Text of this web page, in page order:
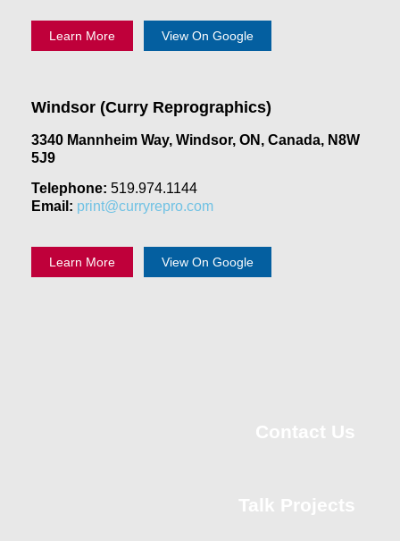
Learn More View On Google
Windsor (Curry Reprographics)
3340 Mannheim Way, Windsor, ON, Canada, N8W
5J9
Telephone: 519.974.1144
Email: print@curryrepro.com
Learn More View On Google